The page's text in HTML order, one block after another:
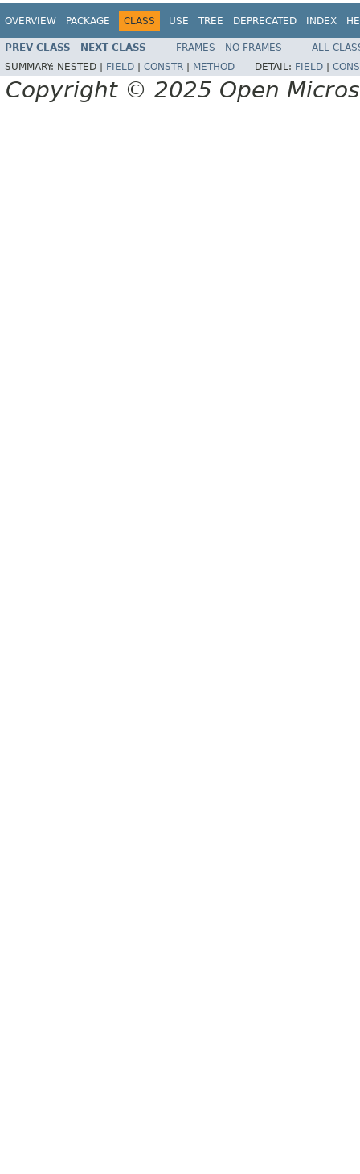
OVERVIEW PACKAGE CLASS USE TREE DEPRECATED INDEX
PREV CLASS NEXT CLASS FRAMES NO FRAMES
ALL
SUMMARY: NESTED | FIELD CONSTR METHOD DETAIL: FIELD
Copyright © 2025 Open